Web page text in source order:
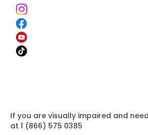
If you are visually impaired and
at 1 (866) 575 0385